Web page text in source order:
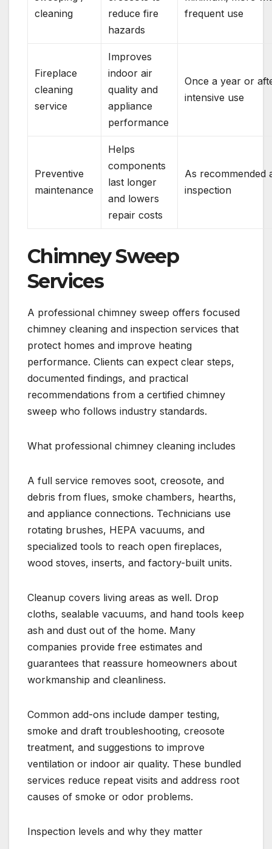
cleaning
reduce fire
hazards
frequent use
Fireplace
cleaning
service
Improves
indoor air
quality and
appliance
performance
Once a year or
intensive use
Preventive
maintenance
Helps
components
last longer
and lowers
repair costs
As recommended
inspection
Chimney Sweep
Services
A professional chimney sweep offers focused
chimney cleaning and inspection services that
protect homes and improve heating
performance. Clients can expect clear steps,
documented findings, and practical
recommendations from a certified chimney
sweep who follows industry standards.
What professional chimney cleaning includes
A full service removes soot, creosote, and
debris from flues, smoke chambers, hearths,
and appliance connections. Technicians use
rotating brushes, HEPA vacuums, and
specialized tools to reach open fireplaces,
wood stoves, inserts, and factory-built units.
Cleanup covers living areas as well. Drop
cloths, sealable vacuums, and hand tools keep
ash and dust out of the home. Many
companies provide free estimates and
guarantees that reassure homeowners about
workmanship and cleanliness.
Common add-ons include damper testing,
smoke and draft troubleshooting, creosote
treatment, and suggestions to improve
ventilation or indoor air quality. These bundled
services reduce repeat visits and address root
causes of smoke or odor problems.
Inspection levels and why they matter